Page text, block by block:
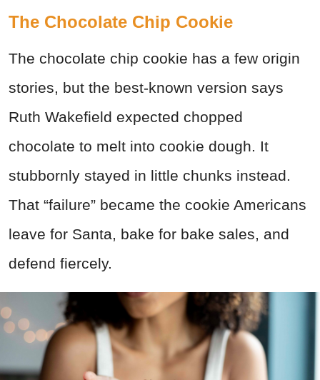
The Chocolate Chip Cookie
The chocolate chip cookie has a few origin
stories, but the best-known version says
Ruth Wakefield expected chopped
chocolate to melt into cookie dough. It
stubbornly stayed in little chunks instead.
That “failure” became the cookie Americans
leave for Santa, bake for bake sales, and
defend fiercely.